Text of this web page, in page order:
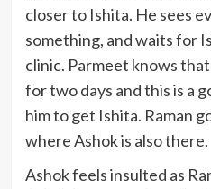
closer to Ishita. He sees
something, and waits for
clinic. Parmeet knows
for two days and this is a
him to get Ishita. Raman
where Ashok is also there.
Ashok feels insulted as